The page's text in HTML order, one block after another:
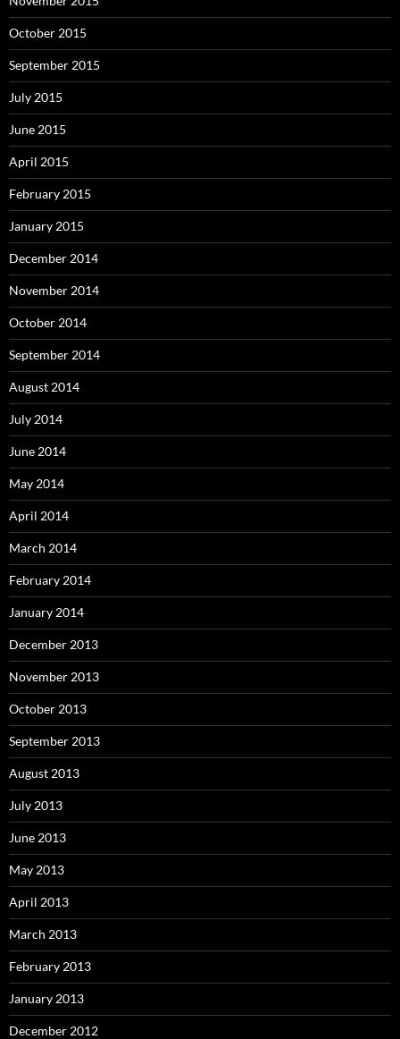
October 2015
September 2015
July 2015
June 2015
April 2015
February 2015
January 2015
December 2014
November 2014
October 2014
September 2014
August 2014
July 2014
June 2014
May 2014
April 2014
March 2014
February 2014
January 2014
December 2013
November 2013
October 2013
September 2013
August 2013
July 2013
June 2013
May 2013
April 2013
March 2013
February 2013
January 2013
December 2012